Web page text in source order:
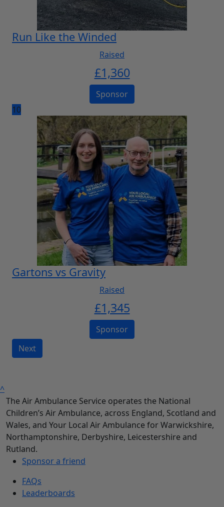
Run Like the Winded
Raised
£1,360
Sponsor
10
Gartons vs Gravity
Raised
£1,345
Sponsor
Next
^
The Air Ambulance Service operates the National
Children’s Air Ambulance, across England, Scotland and
Wales, and Your Local Air Ambulance for Warwickshire,
Northamptonshire, Derbyshire, Leicestershire and
Rutland.
Sponsor a friend
FAQs
Leaderboards